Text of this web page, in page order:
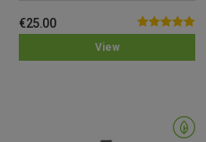
View
Rated5.00
€25.00